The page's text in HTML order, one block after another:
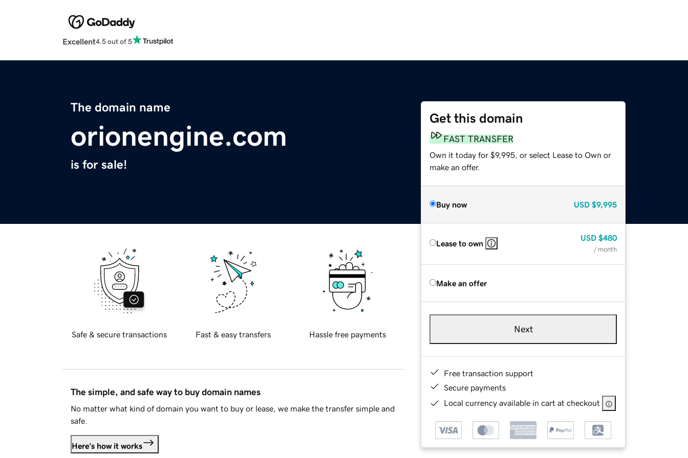
Excellent4.5 out of 5
The domain name
orionengine.com
is for sale!
Get this domain
FAST TRANSFER
Own it today for $9,995, or select Lease to Own or
make an offer.
Buy now USD $9,995
Lease to own
USD $480
/ month
Make an offer
Next
Free transaction support
Secure payments
Local currency available in cart at checkout
Safe & secure transactions Fast & easy transfers Hassle free payments
The simple, and safe way to buy domain names
No matter what kind of domain you want to buy or lease, we make the transfer simple and
safe.
Here's how it works